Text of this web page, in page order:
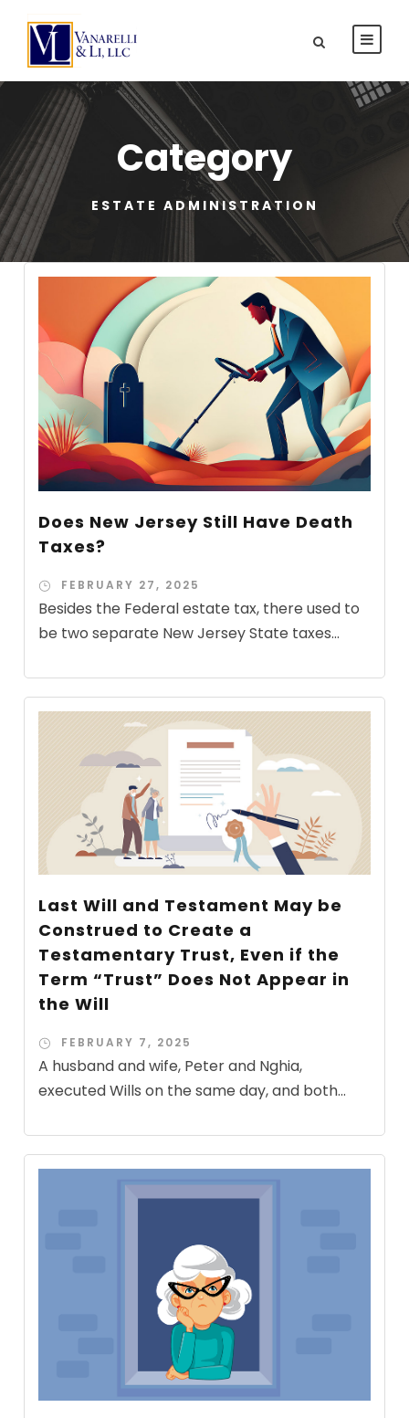
Category
ESTATE ADMINISTRATION
Does New Jersey Still Have Death
Taxes?
FEBRUARY 27, 2025
Besides the Federal estate tax, there used to
be two separate New Jersey State taxes...
Last Will and Testament May be
Construed to Create a
Testamentary Trust, Even if the
Term “Trust” Does Not Appear in
the Will
FEBRUARY 7, 2025
A husband and wife, Peter and Nghia,
executed Wills on the same day, and both...